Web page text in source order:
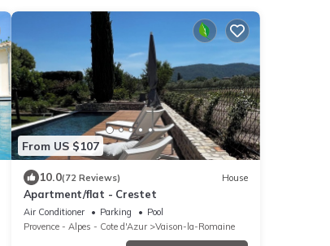
From US $107
10.0(72 Reviews) House
Apartment/flat - Crestet
Air Conditioner Parking
Pool
Provence - Alpes - Cote d'Azur
Vaison-la-Romaine